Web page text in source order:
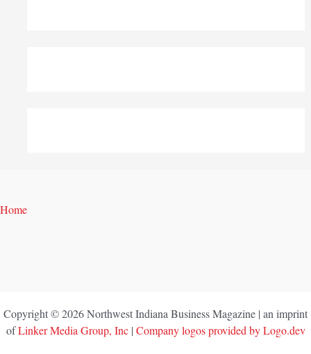
Home
Copyright © 2026 Northwest Indiana Business Magazine | an imprint
ofLinker Media Group, Inc| Company logos provided by Logo.dev